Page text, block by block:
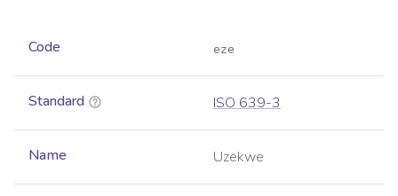
Code eze
Standard ISO 639-3
Name Uzekwe